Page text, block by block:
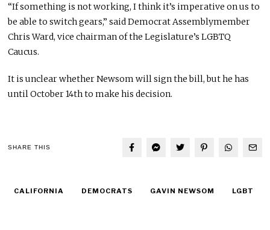
“If something is not working, I think it’s imperative on us to
be able to switch gears,” said Democrat Assemblymember
Chris Ward, vice chairman of the Legislature’s LGBTQ
Caucus.
It is unclear whether Newsom will sign the bill, but he has
until October 14th to make his decision.
SHARE THIS
CALIFORNIA DEMOCRATS GAVIN NEWSOM LGBT